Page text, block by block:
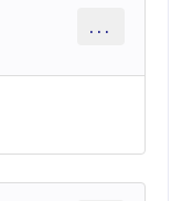
...